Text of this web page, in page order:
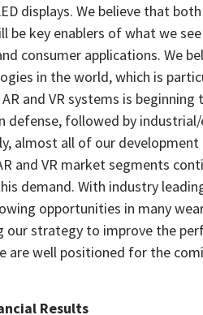
displays. We believe that
be key enablers of what we
consumer applications. We
in the world, which is
and VR systems is
defense, followed by
almost all of our
and VR market segments
demand. With industry
opportunities in many
our strategy to improve the
are well positioned for the
Results